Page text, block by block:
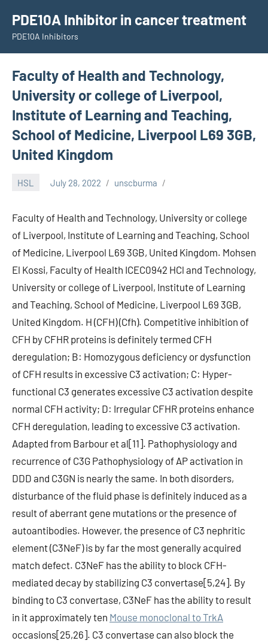
content
PDE10A Inhibitor in cancer treatment
PDE10A Inhibitors
Faculty of Health and Technology,
University or college of Liverpool,
Institute of Learning and Teaching,
School of Medicine, Liverpool L69 3GB,
United Kingdom
HSL July 28, 2022 unscburma
Faculty of Health and Technology, University or college
of Liverpool, Institute of Learning and Teaching, School
of Medicine, Liverpool L69 3GB, United Kingdom. Mohsen
El Kossi, Faculty of Health ICEC0942 HCl and Technology,
University or college of Liverpool, Institute of Learning
and Teaching, School of Medicine, Liverpool L69 3GB,
United Kingdom. H (CFH) (Cfh). Competitive inhibition of
CFH by CFHR proteins is definitely termed CFH
deregulation; B: Homozygous deficiency or dysfunction
of CFH results in excessive C3 activation; C: Hyper-
functional C3 generates excessive C3 activation despite
normal CFH activity; D: Irregular CFHR proteins enhance
CFH deregulation, leading to excessive C3 activation.
Adapted from Barbour et al[11]. Pathophysiology and
recurrence of C3G Pathophysiology of AP activation in
DDD and C3GN is nearly the same. In both disorders,
disturbance of the fluid phase is definitely induced as a
result of aberrant gene mutations or the presence of
autoantibodies. However, the presence of C3 nephritic
element (C3NeF) is by far the most generally acquired
match defect. C3NeF has the ability to block CFH-
mediated decay by stabilizing C3 convertase[5,24]. By
binding to C3 convertase, C3NeF has the ability to result
in it approximately ten Mouse monoclonal to TrkA
occasions[25,26]. C3 convertase can also block the